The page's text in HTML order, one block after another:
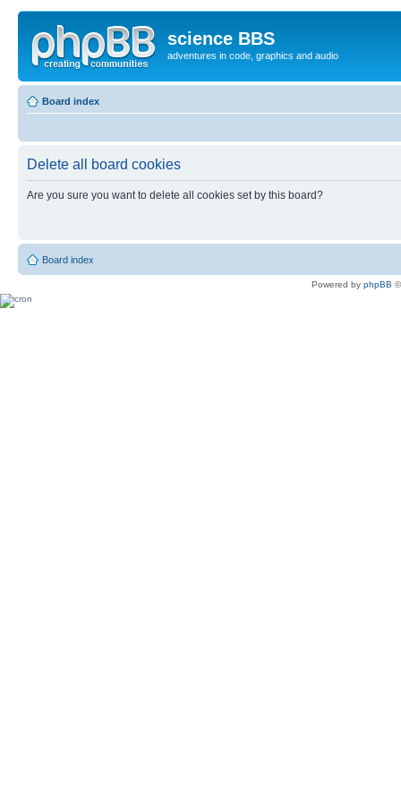
science BBS
adventures in code, graphics and audio
Board index
Delete all board cookies
Are you sure you want to delete all cookies set by this board?
Board index
Powered by phpBB